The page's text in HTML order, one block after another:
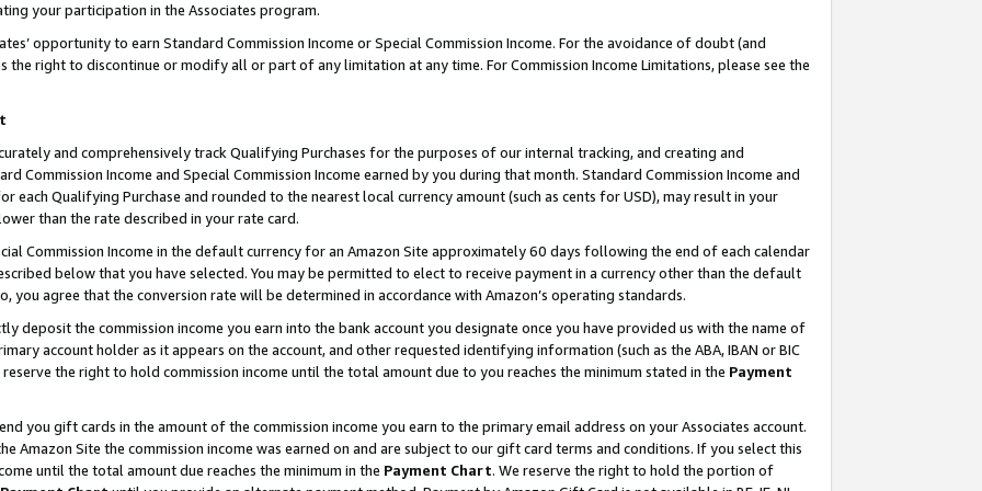
your participation in the Associates program.
opportunity to earn Standard Commission Income or Special Commission Income. For the avoidance of doubt (and
the right to discontinue or modify all or part of any limitation at any time. For Commission Income Limitations, please see the
and comprehensively track Qualifying Purchases for the purposes of our internal tracking, and creating and
Commission Income and Special Commission Income earned by you during that month. Standard Commission Income and
each Qualifying Purchase and rounded to the nearest local currency amount (such as cents for USD), may result in your
than the rate described in your rate card.
Commission Income in the default currency for an Amazon Site approximately 60 days following the end of each calendar
below that you have selected. You may be permitted to elect to receive payment in a currency other than the default
you agree that the conversion rate will be determined in accordance with Amazon’s operating standards.
deposit the commission income you earn into the bank account you designate once you have provided us with the name of
account holder as it appears on the account, and other requested identifying information (such as the ABA, IBAN or BIC
the right to hold commission income until the total amount due to you reaches the minimum stated in the Payment
you gift cards in the amount of the commission income you earn to the primary email address on your Associates account.
Amazon Site the commission income was earned on and are subject to our gift card terms and conditions. If you select this
until the total amount due reaches the minimum in the Payment Chart. We reserve the right to hold the portion of